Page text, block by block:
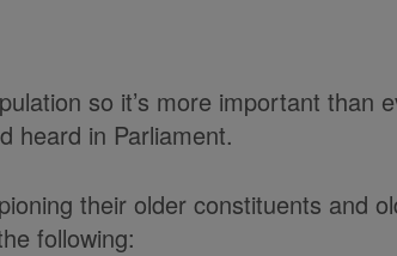
so it’s more important than
heard in Parliament.
their older constituents and
following: